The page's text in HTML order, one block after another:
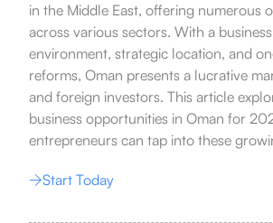
in the Middle East, offering numerous
across various sectors. With a
environment, strategic location, and
reforms, Oman presents a lucrative
and foreign investors. This article
business opportunities in Oman for
entrepreneurs can tap into these
Start Today